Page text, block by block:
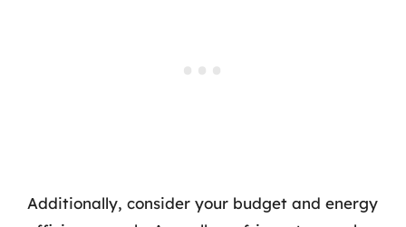
Additionally, consider your budget and energy